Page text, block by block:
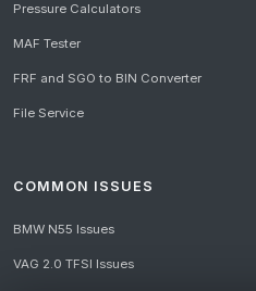
Pressure Calculators
MAF Tester
FRF and SGO to BIN Converter
File Service
COMMON ISSUES
BMW N55 Issues
VAG 2.0 TFSI Issues